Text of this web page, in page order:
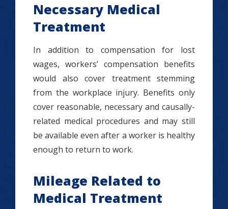
Necessary Medical
Treatment
In addition to compensation for lost
wages, workers’ compensation benefits
would also cover treatment stemming
from the workplace injury. Benefits only
cover reasonable, necessary and causally-
related medical procedures and may still
be available even after a worker is healthy
enough to return to work.
Mileage Related to
Medical Treatment